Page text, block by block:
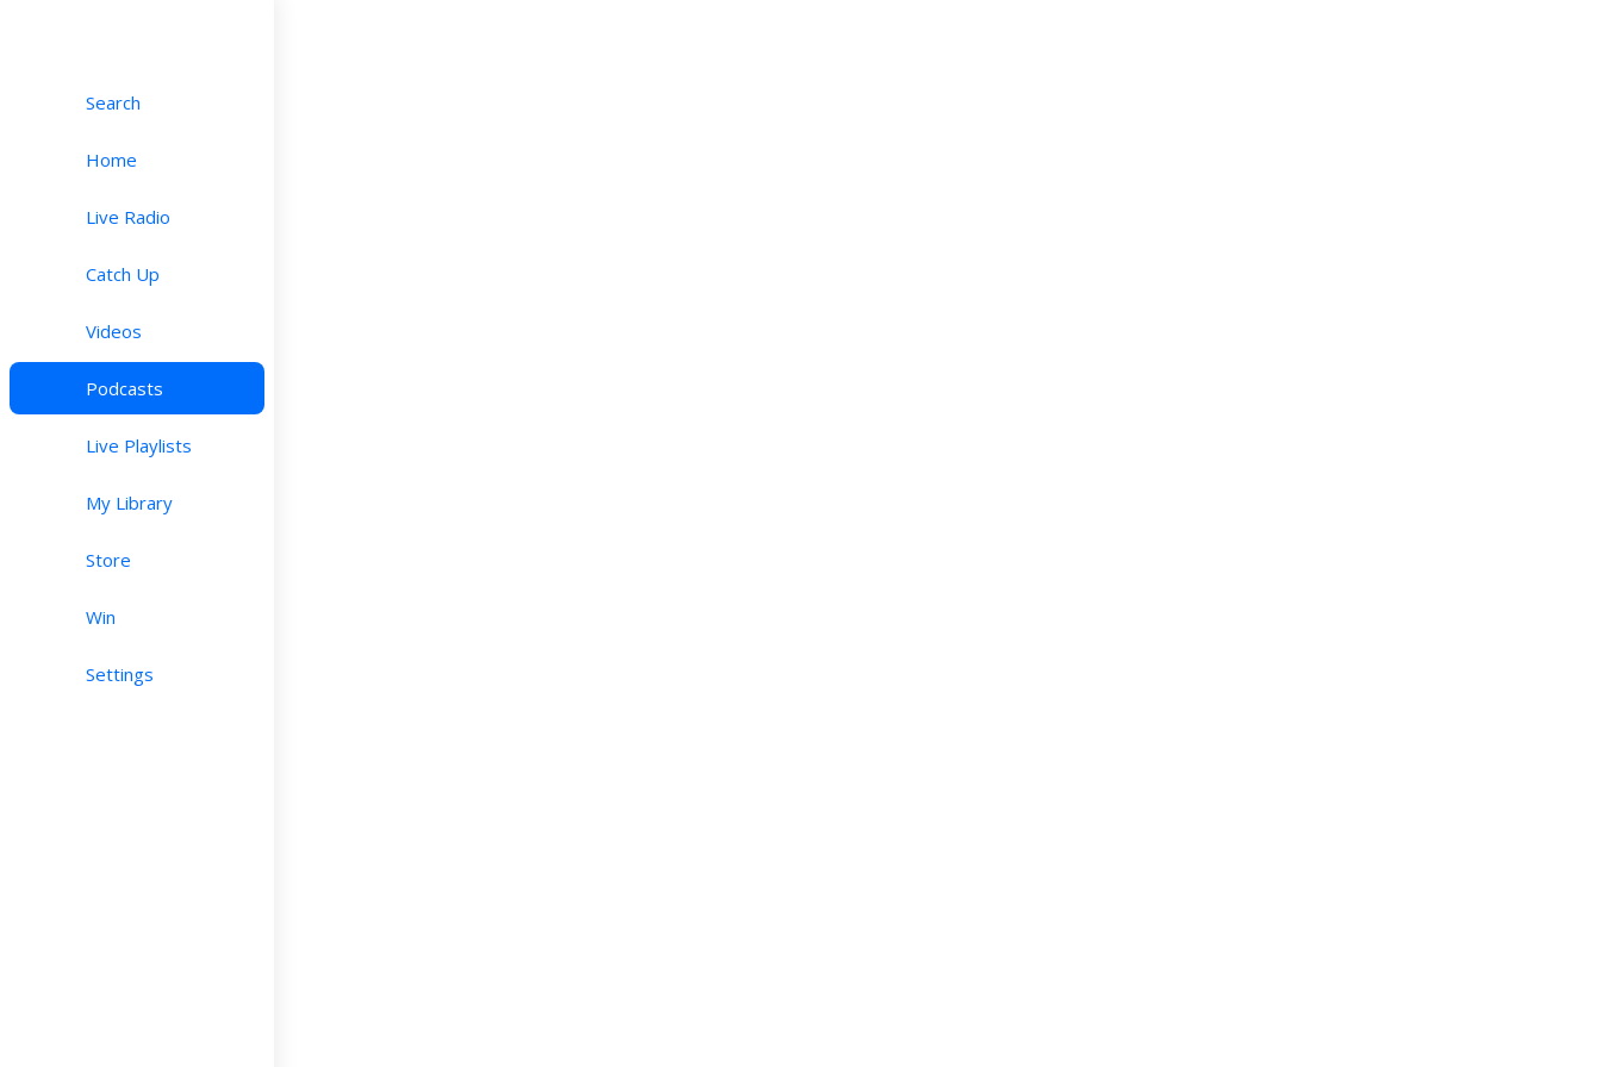
Search
Home
Live Radio
Catch Up
Videos
Podcasts
Live Playlists
My Library
Store
Win
Settings